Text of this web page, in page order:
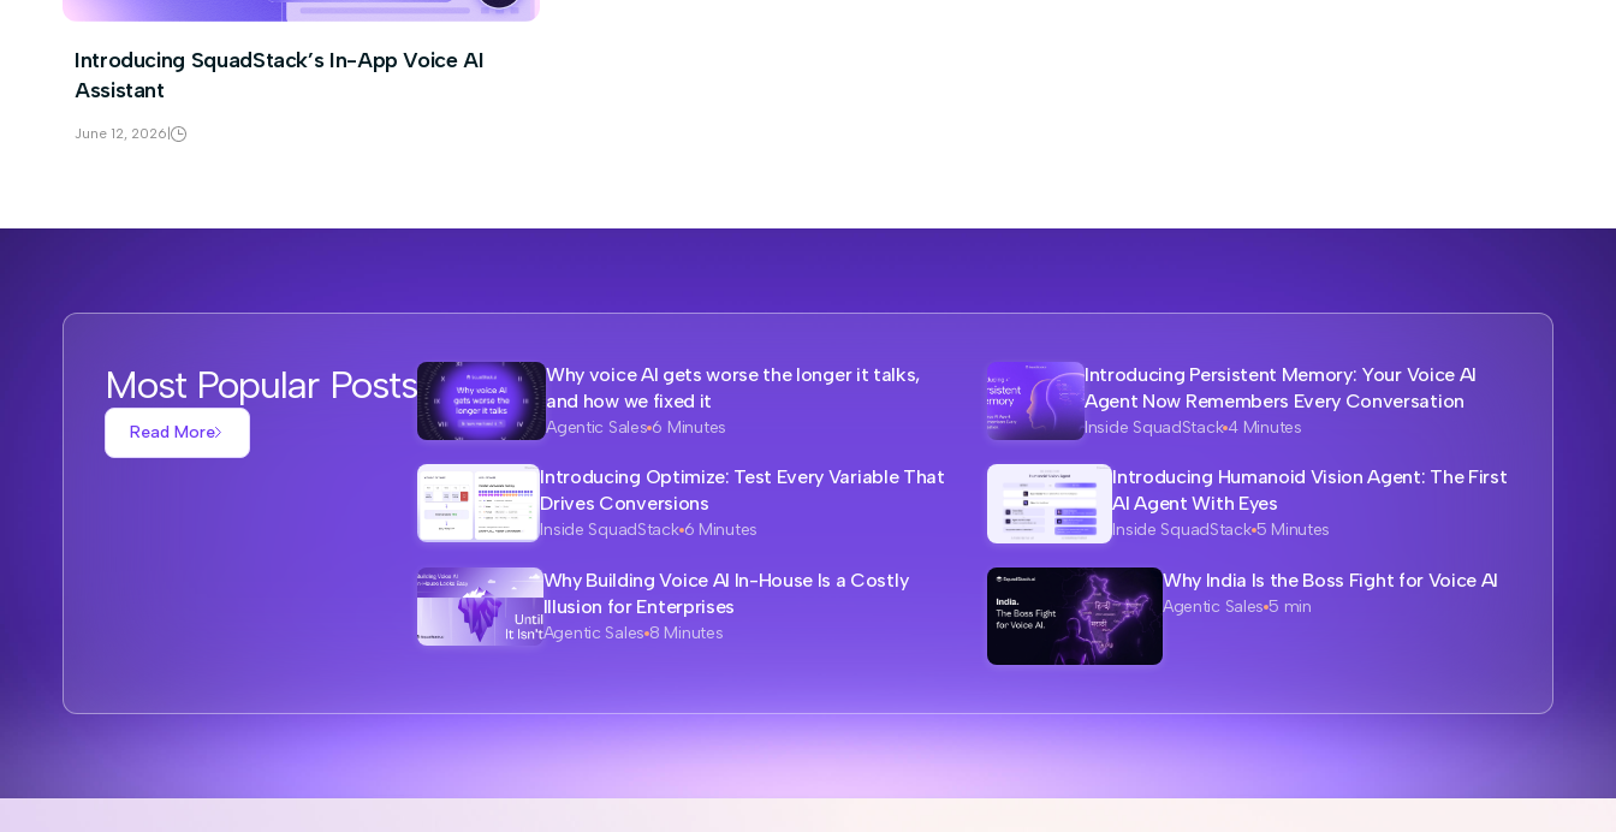
Introducing SquadStack’s In-App Voice AI
Assistant
June 12, 2026
Most Popular Posts
Read More
Why voice AI gets worse the longer it talks,
and how we fixed it
Agentic Sales 6 Minutes
Introducing Persistent Memory: Your Voice AI
Agent Now Remembers Every Conversation
Inside SquadStack 4 Minutes
Introducing Optimize: Test Every Variable That
Drives Conversions
Inside SquadStack 6 Minutes
Introducing Humanoid Vision Agent: The First
AI Agent With Eyes
Inside SquadStack 5 Minutes
Why Building Voice AI In-House Is a Costly
Illusion for Enterprises
Agentic Sales 8 Minutes
Why India Is the Boss Fight for Voice AI
Agentic Sales 5 min